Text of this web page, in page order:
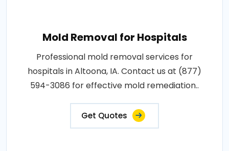
Mold Removal for Hospitals
Professional mold removal services for
hospitals in Altoona, IA. Contact us at (877)
594-3086 for effective mold remediation..
Get Quotes